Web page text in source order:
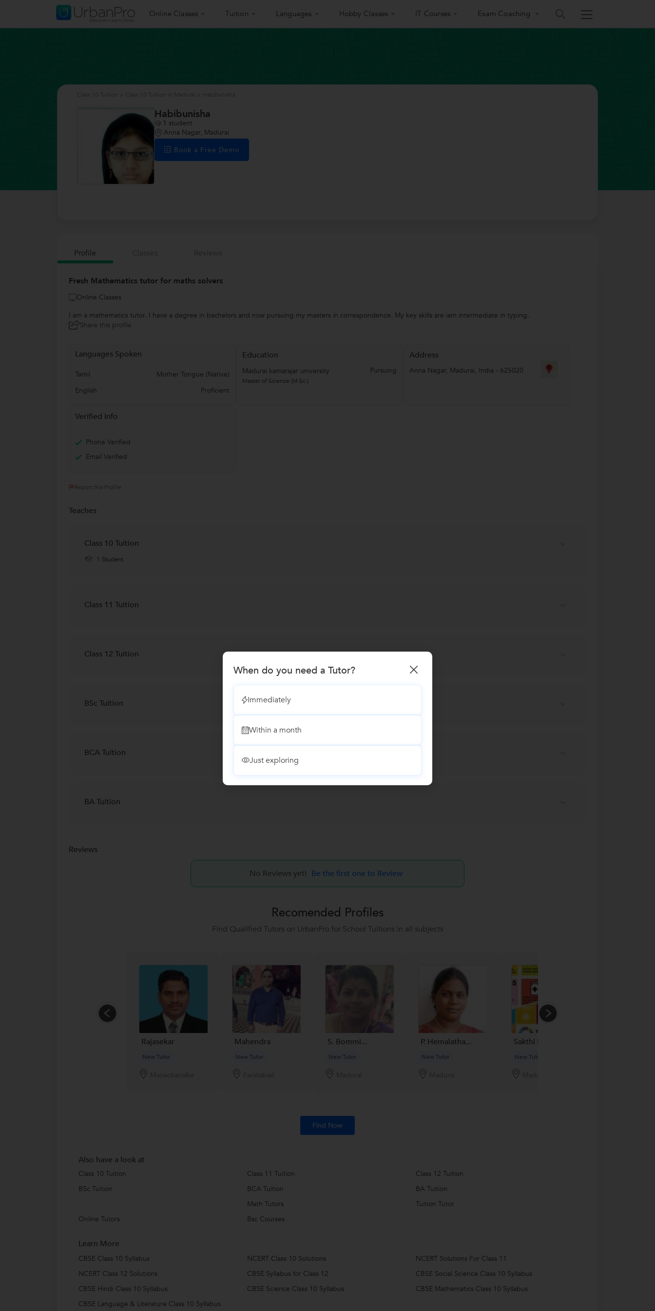
Online Classes Tuition Languages Hobby Classes IT Courses Exam Coaching
Habibunisha
1 student
Anna Nagar, Madurai
Book a Free Demo
Profile
Fresh Mathematics tutor for maths solvers
Online Classes
I am a mathematics tutor. I have a degree in bachelors and now pursuing my masters in correspondence. My key skills are iam intermediate in typing.
Share this profile
Languages Spoken
Tamil
Mother Tongue (Native)
English
Proficient
Education
Madurai kamarajar university Pursuing
Master of Science (M.Sc.)
Address
Anna Nagar, Madurai, India - 625020
Verified Info
Phone Verified
Email Verified
Report this Profile
Teaches
Class 10 Tuition
1 Student
Class 11 Tuition
Class 12 Tuition
BSc Tuition
BCA Tuition
BA Tuition
Reviews
No Reviews yet! Be the first one to Review
Recomended Profiles
Find Qualified Tutors on UrbanPro for School Tuitions in all subjects
Rajasekar
New Tutor
Mahendra
New Tutor
S. Bommi...
New Tutor
P. Hemalatha...
New Tutor
Sakthi N...
New Tutor
Find Now
Also have a look at
Class 10 Tuition Class 11 Tuition
Class 12 Tuition
BSc Tuition
BCA Tuition
BA Tuition
Math Tutors
Tuition Tutor
Online Tutors
Bsc Courses
Learn More
CBSE Class 10 Syllabus NCERT Class 10 Solutions
NCERT Solutions For Class 11
NCERT Class 12 Solutions
CBSE Syllabus for Class 12
CBSE Social Science Class 10 Syllabus
CBSE Hindi Class 10 Syllabus
CBSE Science Class 10 Syllabus
CBSE Mathematics Class 10 Syllabus
CBSE Language & Literature Class 10 Syllabus
When do you need a Tutor?
Immediately
Within a month
Just exploring